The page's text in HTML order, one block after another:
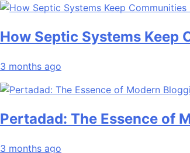
How Septic Systems Keep
3 months ago
Pertadad: The Essence of
3 months ago